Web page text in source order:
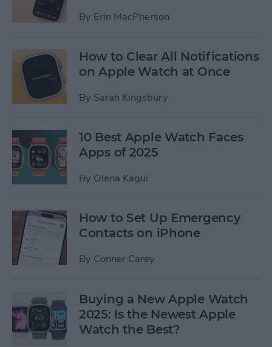
By Erin MacPherson
How to Clear All Notifications
on Apple Watch at Once
By Sarah Kingsbury
10 Best Apple Watch Faces
Apps of 2025
By Olena Kagui
How to Set Up Emergency
Contacts on iPhone
By Conner Carey
Buying a New Apple Watch
2025: Is the Newest Apple
Watch the Best?